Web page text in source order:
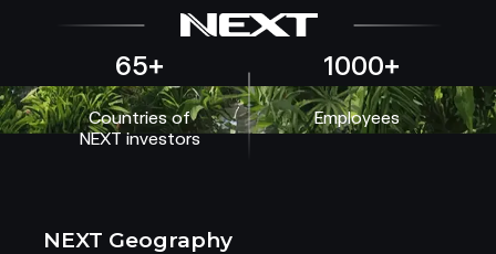
65+ 1000+
Countries of
NEXT investors
Employees
NEXT Geography